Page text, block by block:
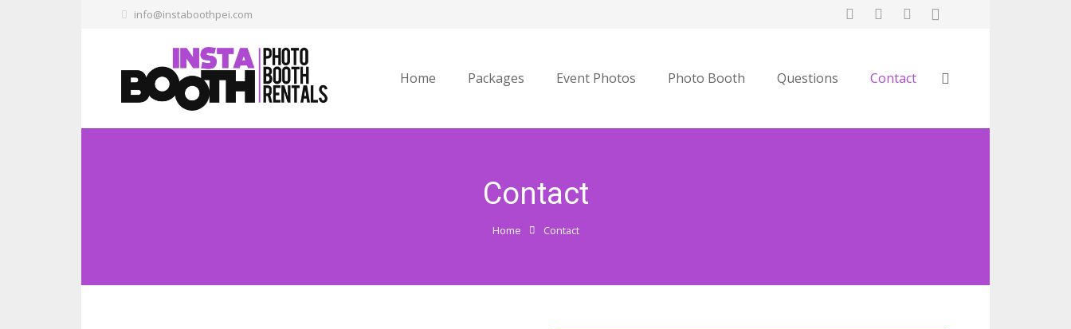
info@instaboothpei.com
Home Packages Event Photos Photo Booth Questions Contact
Contact
Home Contact